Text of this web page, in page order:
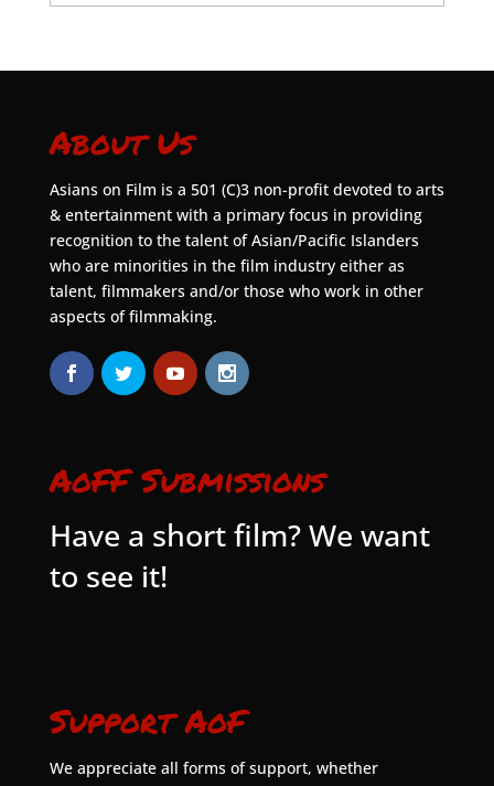
About Us
Asians on Film is a 501 (C)3 non-profit devoted to arts
& entertainment with a primary focus in providing
recognition to the talent of Asian/Pacific Islanders
who are minorities in the film industry either as
talent, filmmakers and/or those who work in other
aspects of filmmaking.
AoFF Submissions
Have a short film? We want
to see it!
Support AoF
We appreciate all forms of support, whether